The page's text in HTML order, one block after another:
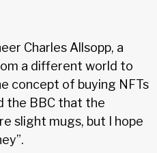
Charles Allsopp, a
a different world to
concept of buying NFTs
the BBC that the
slight mugs, but I hope